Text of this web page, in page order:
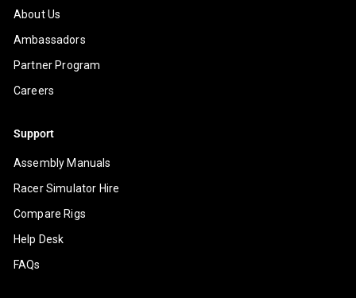
About Us
Ambassadors
Partner Program
Careers
Support
Assembly Manuals
Racer Simulator Hire
Compare Rigs
Help Desk
FAQs